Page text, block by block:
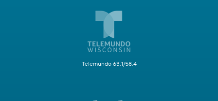
Telemundo 63.1/58.4